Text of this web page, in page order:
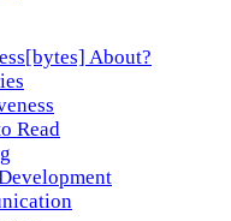
About?
Read